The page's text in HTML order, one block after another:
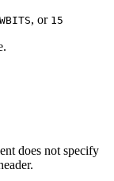
, or 15
does not specify